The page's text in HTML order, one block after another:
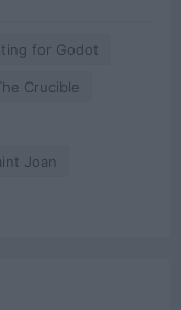
for Godot
Crucible
Joan